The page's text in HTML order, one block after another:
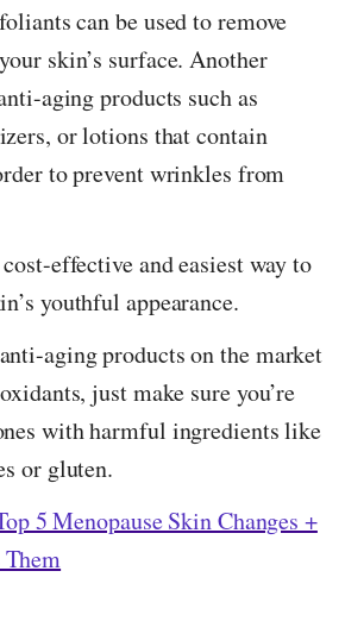
can be used to remove
skin’s surface. Another
aging products such as
or lotions that contain
to prevent wrinkles from
effective and easiest way to
youthful appearance.
aging products on the market
just make sure you’re
with harmful ingredients like
or gluten.
5 Menopause Skin Changes +
Them